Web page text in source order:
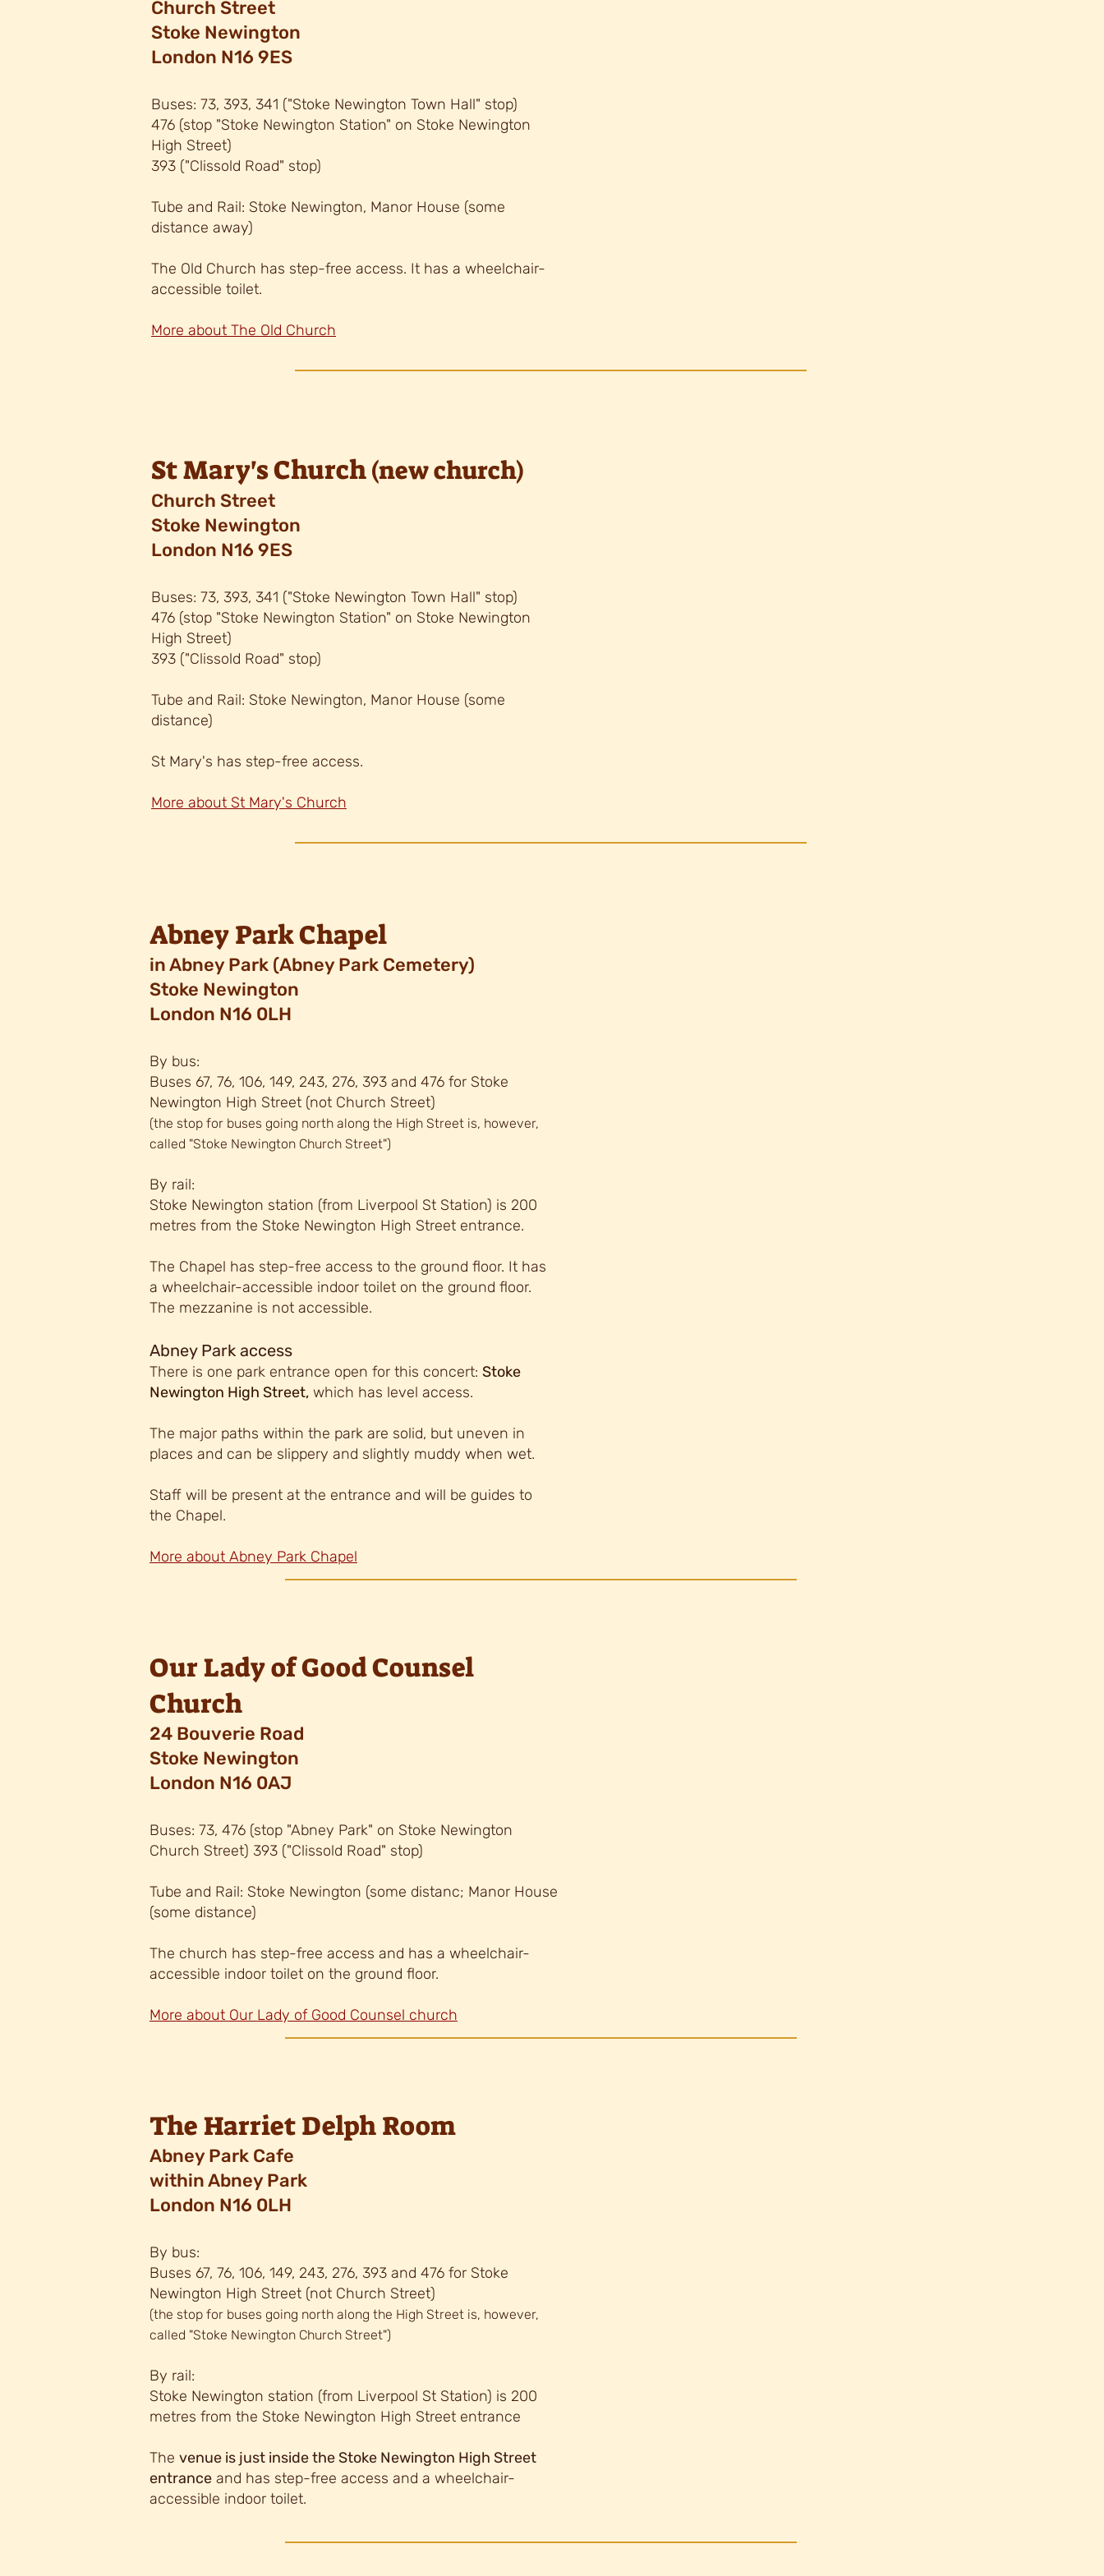
Church Street
Stoke Newington
London N16 9ES
Buses: 73, 393, 341 ("Stoke Newington Town Hall" stop)
476 (stop "Stoke Newington Station" on Stoke Newington
High Street)
393 ("Clissold Road" stop)
Tube and Rail: Stoke Newington, Manor House (some
distance away)
The Old Church has step-free access. It has a wheelchair-
accessible toilet.
More about The Old Church
St Mary's Church(new church)
Church Street
Stoke Newington
London N16 9ES
Buses: 73, 393, 341 ("Stoke Newington Town Hall" stop)
476 (stop "Stoke Newington Station" on Stoke Newington
High Street)
393 ("Clissold Road" stop)
Tube and Rail: Stoke Newington, Manor House (some
distance)
St Mary's has step-free access.
More about St Mary's Church
Abney Park Chapel
in Abney Park (Abney Park Cemetery)
Stoke Newington
London N16 0LH
By bus:
Buses 67, 76, 106, 149, 243, 276, 393 and 476 for Stoke
Newington High Street (not Church Street)
(the stop for buses going north along the High Street is, however,
called "Stoke Newington Church Street")
By rail:
Stoke Newington station (from Liverpool St Station) is 200
metres from the Stoke Newington High Street entrance.
The Chapel has step-free access to the ground floor. It has
a wheelchair-accessible indoor toilet on the ground floor.
The mezzanine is not accessible.
Abney Park access
There is one park entrance open for this concert: Stoke
Newington High Street, which has level access.
The major paths within the park are solid, but uneven in
places and can be slippery and slightly muddy when wet.
Staff will be present at the entrance and will be guides to
the Chapel.
More about Abney Park Chapel
Our Lady of Good Counsel
Church
24 Bouverie Road
Stoke Newington
London N16 0AJ
Buses: 73, 476 (stop "Abney Park" on Stoke Newington
Church Street) 393 ("Clissold Road" stop)
Tube and Rail: Stoke Newington (some distanc; Manor House
(some distance)
The church has step-free access and has a wheelchair-
accessible indoor toilet on the ground floor.
More about Our Lady of Good Counsel church
The Harriet Delph Room
Abney Park Cafe
within Abney Park
London N16 0LH
By bus:
Buses 67, 76, 106, 149, 243, 276, 393 and 476 for Stoke
Newington High Street (not Church Street)
(the stop for buses going north along the High Street is, however,
called "Stoke Newington Church Street")
By rail:
Stoke Newington station (from Liverpool St Station) is 200
metres from the Stoke Newington High Street entrance
The venue is just inside the Stoke Newington High Street
entrance and has step-free access and a wheelchair-
accessible indoor toilet.